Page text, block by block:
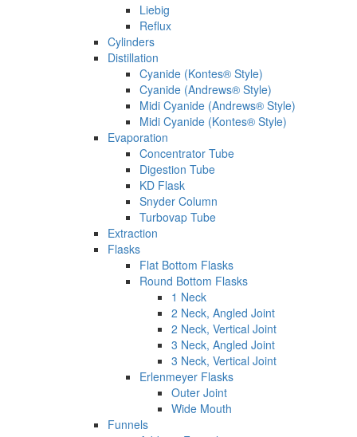
Liebig
Reflux
Cylinders
Distillation
Cyanide (Kontes® Style)
Cyanide (Andrews® Style)
Midi Cyanide (Andrews® Style)
Midi Cyanide (Kontes® Style)
Evaporation
Concentrator Tube
Digestion Tube
KD Flask
Snyder Column
Turbovap Tube
Extraction
Flasks
Flat Bottom Flasks
Round Bottom Flasks
1 Neck
2 Neck, Angled Joint
2 Neck, Vertical Joint
3 Neck, Angled Joint
3 Neck, Vertical Joint
Erlenmeyer Flasks
Outer Joint
Wide Mouth
Funnels